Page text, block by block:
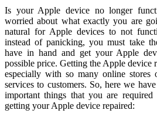
Is your Apple device no longer
worried about what exactly you are
natural for Apple devices to not
instead of panicking, you must take
have in hand and get your Apple
possible price. Getting the Apple device
especially with so many online stores
services to customers. So, here we
important things that you are
getting your Apple device repaired: